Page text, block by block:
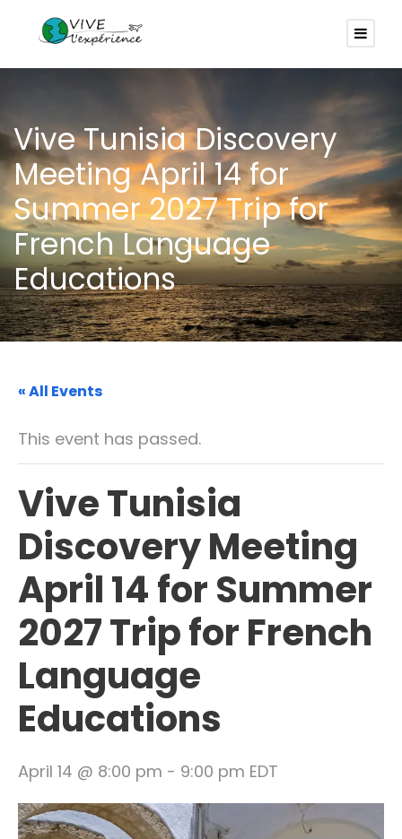
Vive Tunisia Discovery
Meeting April 14 for
Summer 2027 Trip for
French Language
Educations
« All Events
This event has passed.
Vive Tunisia
Discovery Meeting
April 14 for Summer
2027 Trip for French
Language
Educations
April 14 @ 8:00 pm - 9:00 pm EDT